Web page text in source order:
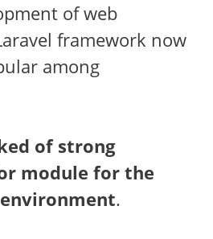
of web
framework now
among
of strong
module for the
.